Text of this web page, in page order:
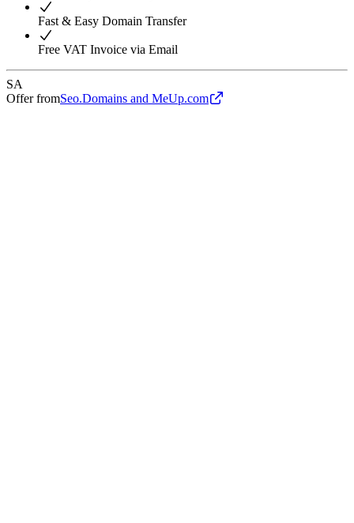
Fast & Easy Domain Transfer
Free VAT Invoice via Email
SA
Offer fromSeo.Domains and MeUp.com